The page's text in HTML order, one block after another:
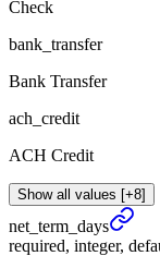
Check
bank_transfer
Bank Transfer
ach_credit
ACH Credit
Show all values [+8]
net_ term_ days
required, integer,